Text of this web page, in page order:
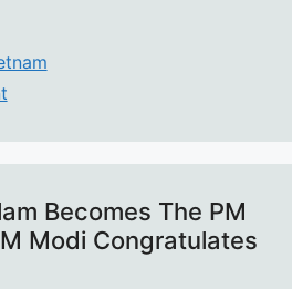
Becomes The PM
Modi Congratulates